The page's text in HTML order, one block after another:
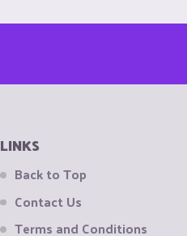
LINKS
Back to Top
Contact Us
Terms and Conditions